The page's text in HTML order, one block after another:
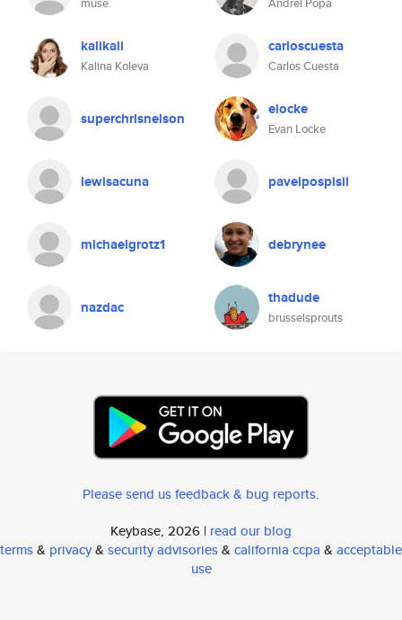
kalikali
Kalina Koleva
carloscuesta
Carlos Cuesta
superchrisnelson elocke
Evan Locke
lewisacuna pavelpospisil
michaelgrotz1 debrynee
nazdac thadude
brusselsprouts
Please send us feedback & bug reports.
Keybase, 2026 | read our blog
terms& privacy& security advisories& california ccpa & acceptable
use